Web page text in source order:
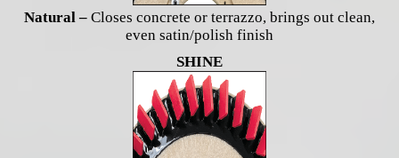
Natural – Closes concrete or terrazzo, brings out clean,
even satin/polish finish
SHINE